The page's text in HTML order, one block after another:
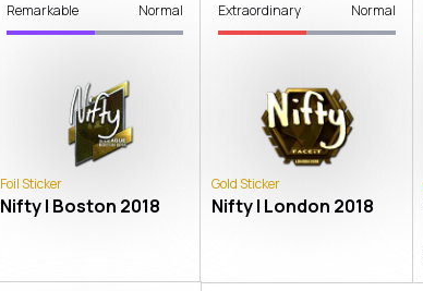
Remarkable Normal
Foil Sticker
Nifty | Boston 2018
Extraordinary Normal
Gold Sticker
Nifty | London 2018